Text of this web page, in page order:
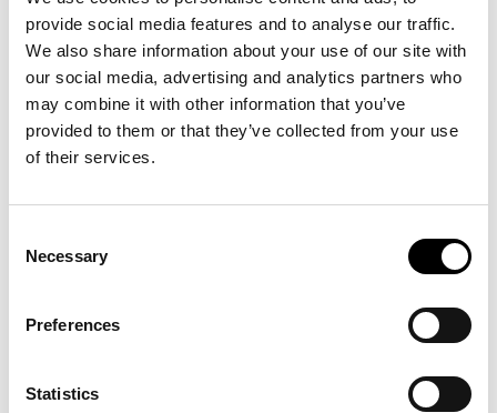
provide social media features and to analyse our traffic.
We also share information about your use of our site with
our social media, advertising and analytics partners who
may combine it with other information that you’ve
provided to them or that they’ve collected from your use
of their services.
Selection
Necessary
Preferences
Statistics
Description
Details
Product Care
Pleat-front trousers crafted in pure linen with a drawcord waist
13 other products in the same
category: